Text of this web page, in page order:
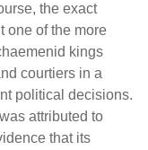
the exact
one of the more
kings
courtiers in a
political decisions.
attributed to
that its